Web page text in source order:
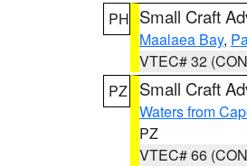
PH Small Craft
Maalaea Bay,
VTEC# 32
PZ
Small Craft
Waters from
PZ
VTEC# 66